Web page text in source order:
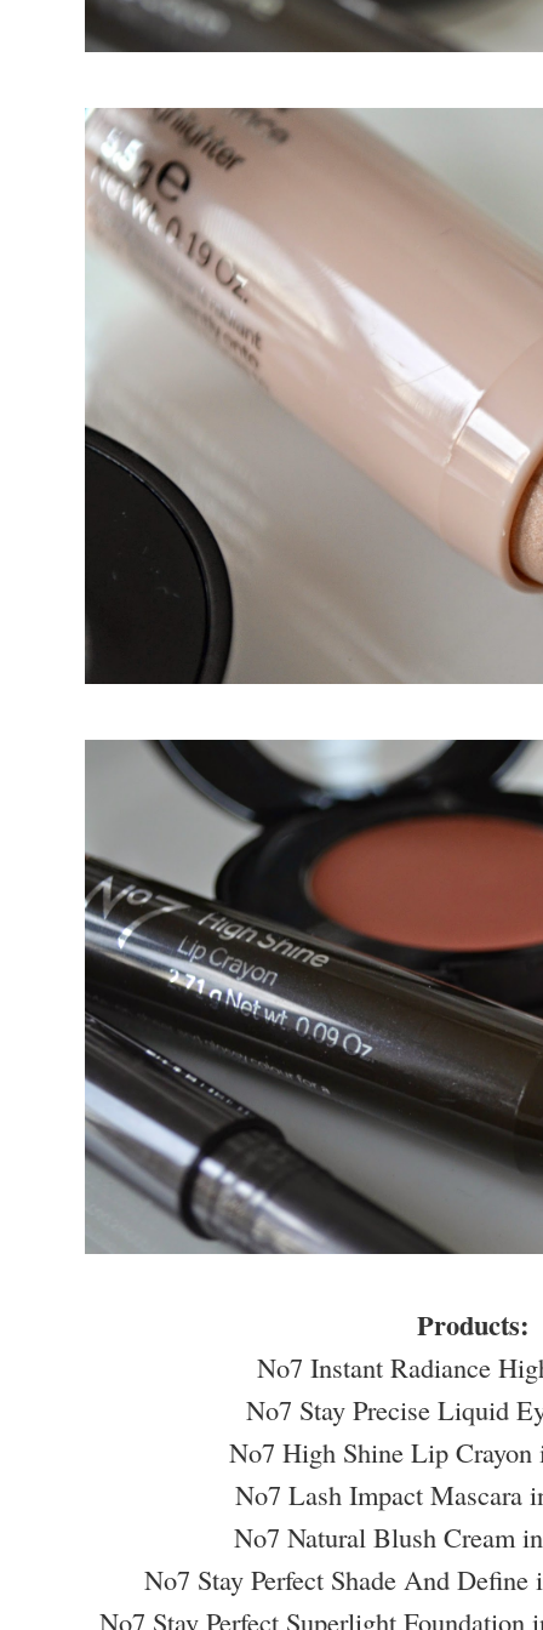
Products:
No7 Instant Radiance
No7 Stay Precise Liquid
No7 High Shine Lip
No7 Lash Impact Mascara
No7 Natural Blush Cream
No7 Stay Perfect Shade And
No7 Stay Perfect Superlight